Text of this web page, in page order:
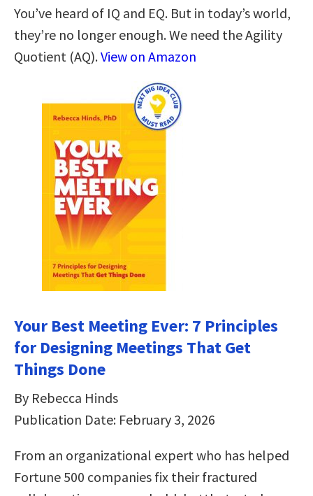
You’ve heard of IQ and EQ. But in today’s world,
they’re no longer enough. We need the Agility
Quotient (AQ).View on Amazon
Your Best Meeting Ever: 7 Principles
for Designing Meetings That Get
Things Done
By Rebecca Hinds
Publication Date: February 3, 2026
From an organizational expert who has helped
Fortune 500 companies fix their fractured